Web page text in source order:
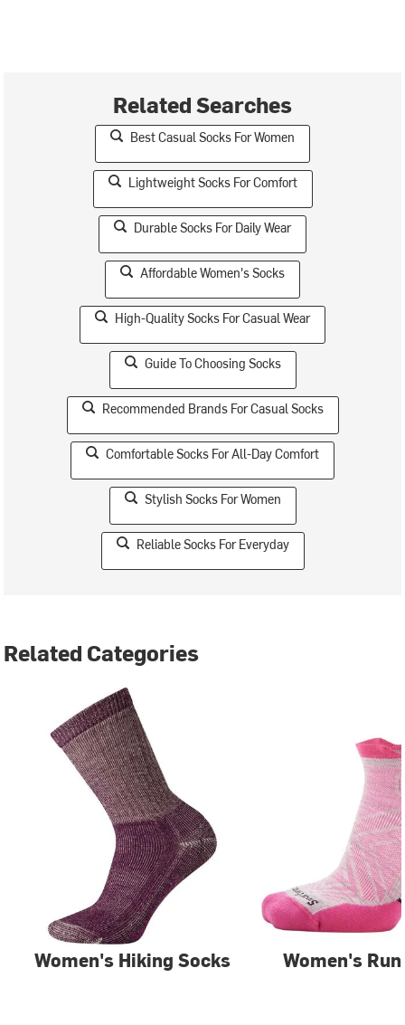
Related Searches
Best Casual Socks For Women
Lightweight Socks For Comfort
Durable Socks For Daily Wear
Affordable Women's Socks
High-Quality Socks For Casual Wear
Guide To Choosing Socks
Recommended Brands For Casual Socks
Comfortable Socks For All-Day Comfort
Stylish Socks For Women
Reliable Socks For Everyday
Related Categories
Women's Hiking Socks Women's